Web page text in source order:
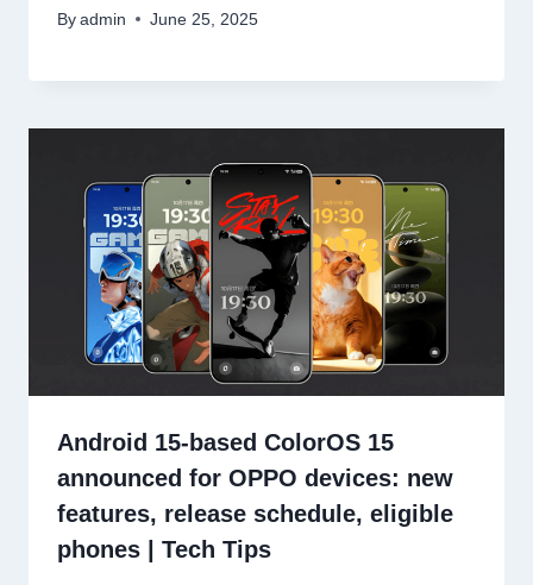
By admin June 25, 2025
Android 15-based ColorOS 15
announced for OPPO devices: new
features, release schedule, eligible
phones | Tech Tips